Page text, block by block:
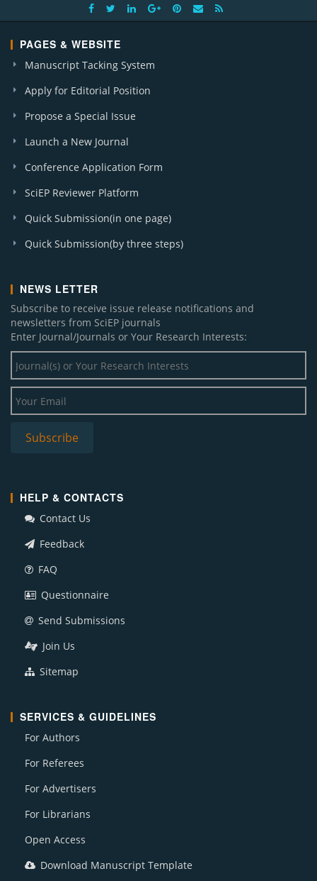
Applied Ecology and Environmental Sciences (1)
PAGES & WEBSITE
Manuscript Tacking System
Apply for Editorial Position
Propose a Special Issue
Launch a New Journal
Conference Application Form
SciEP Reviewer Platform
Quick Submission(in one page)
Quick Submission(by three steps)
NEWS LETTER
Subscribe to receive issue release notifications and
newsletters from SciEP journals
Enter Journal/Journals or Your Research Interests:
HELP & CONTACTS
Contact Us
Feedback
FAQ
Questionnaire
Send Submissions
Join Us
Sitemap
SERVICES & GUIDELINES
For Authors
For Referees
For Advertisers
For Librarians
Open Access
Download Manuscript Template